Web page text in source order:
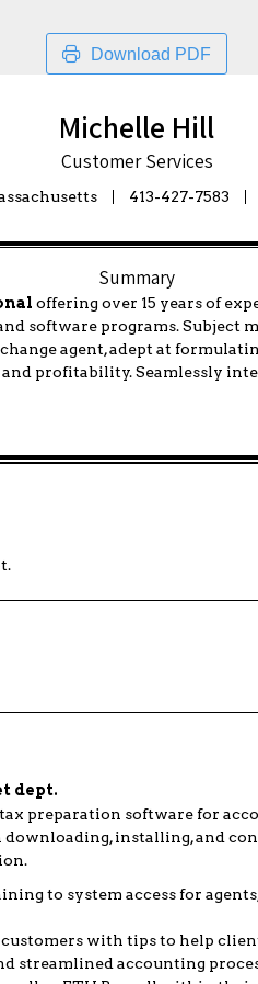
Download PDF
Michelle Hill
Customer Services
413-427-7583
Summary
offering over 15 years of
software programs. Subject
agent, adept at
profitability. Seamlessly
dept.
preparation software for
installing, and
to system access for
customers with tips to help
streamlined accounting